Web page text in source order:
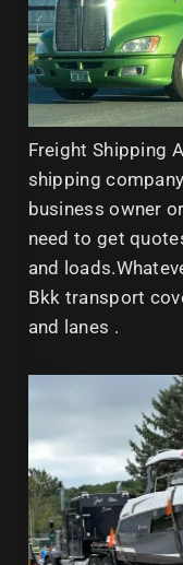
Freight Shipping
shipping
business owner
need to get
and
Bkk transport
and lanes .